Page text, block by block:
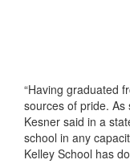
“Having graduated
sources of pride. As
Kesner said in a
school in any
Kelley School has